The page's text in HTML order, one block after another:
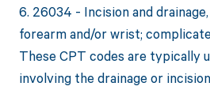
6. 26034 - Incision and
forearm and/or wrist;
These CPT codes are typically
involving the drainage or